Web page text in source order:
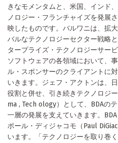
きなモメンタムと、米国、インド
ノロジー・フランチャイズを発展
映したものです。バルワニは、拡
バルなテクノロジーセクター戦略
タープライズ・テクノロジーサー
ソフトウェアの各領域において、
ル・スポンサーのクライアントに
いきます。ジェフ・アクトンは、
役割と併せ、引き続きテクノロジ
ma , Tech ology）として、BDAの
一層の発展を支えていきます。
ポール・ディジャコモ（Paul
います。「テクノロジーを取り巻